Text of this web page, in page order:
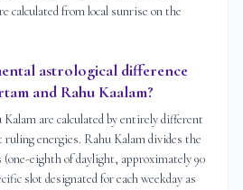
calculated from local sunrise on the
astrological difference
and Rahu Kaalam?
are calculated by entirely different
ruling energies. Rahu Kalam divides the
eighth of daylight, approximately 90
slot designated for each weekday as